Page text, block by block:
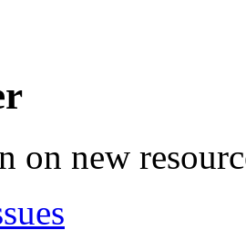
on new